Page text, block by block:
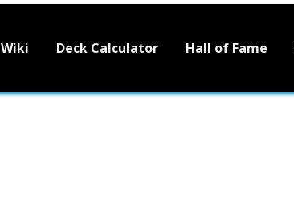
Wiki Deck Calculator Hall of Fame